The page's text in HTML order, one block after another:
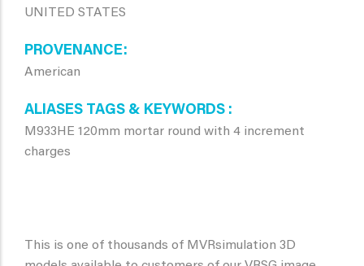
UNITED STATES
PROVENANCE
American
ALIASES TAGS & KEYWORDS
M933HE 120mm mortar round with 4 increment
charges
This is one of thousands of MVRsimulation 3D